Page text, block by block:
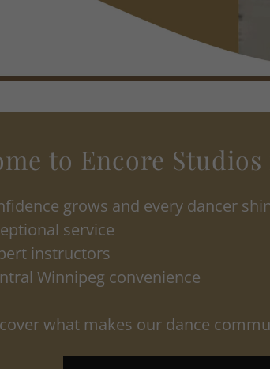
to Encore
grows and every dancer
service
instructors
Winnipeg convenience
what makes our dance